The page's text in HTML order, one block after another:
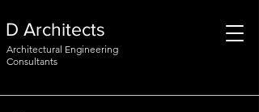
D Architects
Architectural Engineering
Consultants